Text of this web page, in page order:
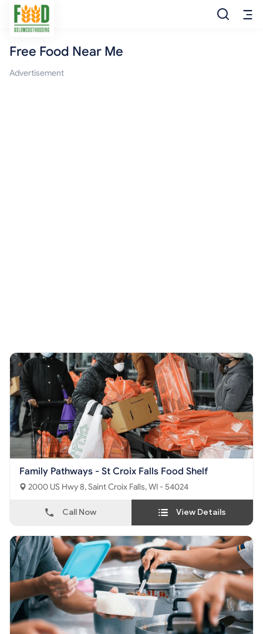
Free Food
Free Food Near Me
Advertisement
Family Pathways - St Croix Falls Food Shelf
2000 US Hwy 8, Saint Croix Falls, WI - 54024
Call Now View Details